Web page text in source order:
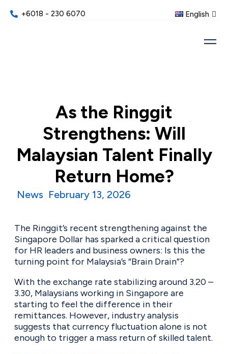
+6018 - 230 6070 English
As the Ringgit
Strengthens: Will
Malaysian Talent Finally
Return Home?
News February 13, 2026
The Ringgit’s recent strengthening against the
Singapore Dollar has sparked a critical question
for HR leaders and business owners: Is this the
turning point for Malaysia’s “Brain Drain”?
With the exchange rate stabilizing around 3.20 –
3.30, Malaysians working in Singapore are
starting to feel the difference in their
remittances. However, industry analysis
suggests that currency fluctuation alone is not
enough to trigger a mass return of skilled talent.